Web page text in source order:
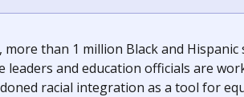
than 1 million Black and
and education officials are
racial integration as a tool for